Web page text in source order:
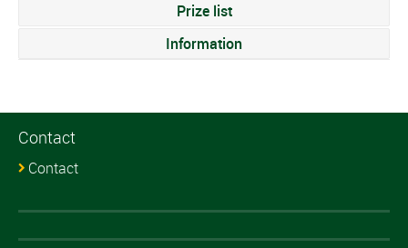
Prize list
Information
Contact
Contact